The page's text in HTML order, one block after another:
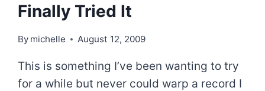
Finally Tried It
By michelle August 12, 2009
This is something I’ve been wanting to try
for a while but never could warp a record I